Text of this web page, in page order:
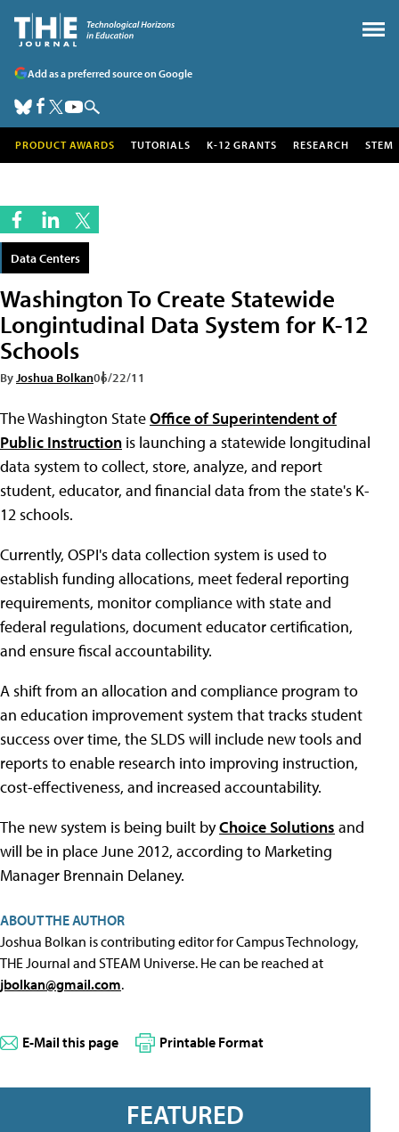
Add as a preferred source on Google
PRODUCT AWARDS TUTORIALS K-12 GRANTS RESEARCH STEM
Data Centers
Washington To Create Statewide
Longintudinal Data System for K-12
Schools
ByJoshua Bolkan06/22/11
The Washington StateOffice of Superintendent of
Public Instruction is launching a statewide longitudinal
data system to collect, store, analyze, and report
student, educator, and financial data from the state's K-
12 schools.
Currently, OSPI's data collection system is used to
establish funding allocations, meet federal reporting
requirements, monitor compliance with state and
federal regulations, document educator certification,
and ensure fiscal accountability.
A shift from an allocation and compliance program to
an education improvement system that tracks student
success over time, the SLDS will include new tools and
reports to enable research into improving instruction,
cost-effectiveness, and increased accountability.
The new system is being built byChoice Solutions and
will be in place June 2012, according to Marketing
Manager Brennain Delaney.
ABOUT THE AUTHOR
Joshua Bolkan is contributing editor for Campus Technology,
THE Journal and STEAM Universe. He can be reached at
jbolkan@gmail.com.
E-Mail this page Printable Format
FEATURED